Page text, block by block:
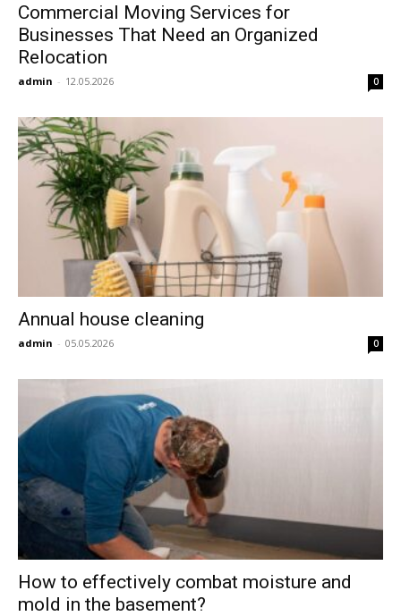
Commercial Moving Services for
Businesses That Need an Organized
Relocation
admin - 12.05.2026 0
Annual house cleaning
admin - 05.05.2026 0
How to effectively combat moisture and
mold in the basement?